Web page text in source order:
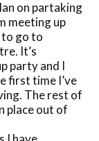
on partaking
meeting up
to go to
It’s
party and I
first time I’ve
The rest of
place out of